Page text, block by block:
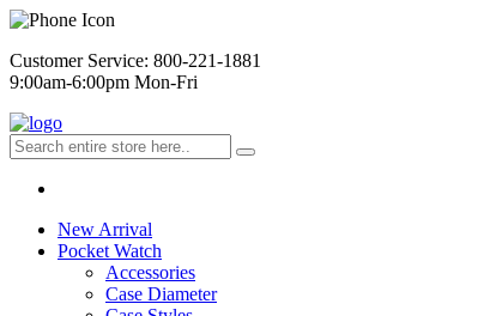
Customer Service: 800-221-1881
9:00am-6:00pm Mon-Fri
New Arrival
Pocket Watch
Accessories
Case Diameter